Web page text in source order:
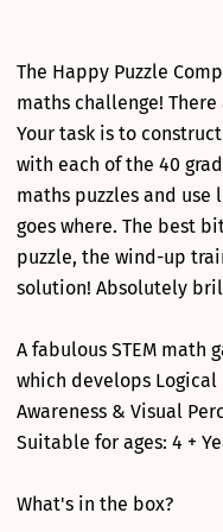
The Happy Puzzle
maths challenge!
Your task is to
with each of the 40
maths puzzles and
goes where. The best
puzzle, the wind-up
solution! Absolutely
A fabulous STEM math
which develops
Awareness & Visual
Suitable for ages: 4 +
What's in the box?